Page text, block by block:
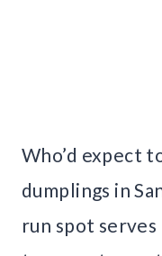
Who’d expect
dumplings in
run spot